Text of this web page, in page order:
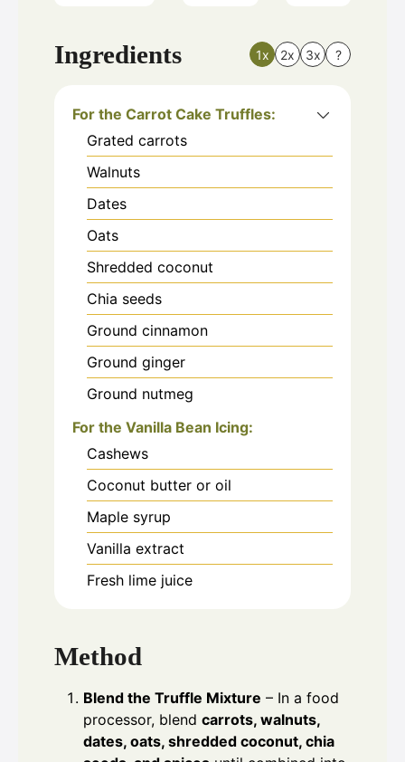
Ingredients 1x 2x 3x ?
For the Carrot Cake Truffles:
Grated carrots
Walnuts
Dates
Oats
Shredded coconut
Chia seeds
Ground cinnamon
Ground ginger
Ground nutmeg
For the Vanilla Bean Icing:
Cashews
Coconut butter or oil
Maple syrup
Vanilla extract
Fresh lime juice
Method
Blend the Truffle Mixture – In a food
processor, blend carrots, walnuts,
dates, oats, shredded coconut, chia